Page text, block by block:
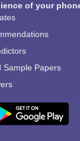
of your
Sample Papers